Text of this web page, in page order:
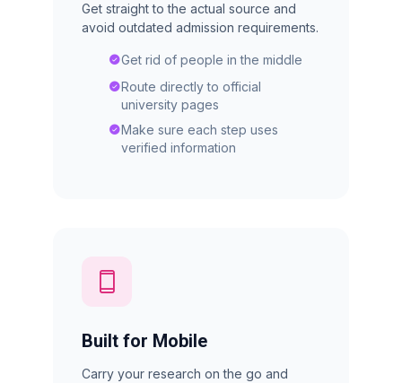
Get straight to the actual source and
avoid outdated admission requirements.
Get rid of people in the middle
Route directly to official
university pages
Make sure each step uses
verified information
Built for Mobile
Carry your research on the go and